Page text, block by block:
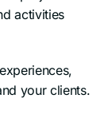
activities
your clients.